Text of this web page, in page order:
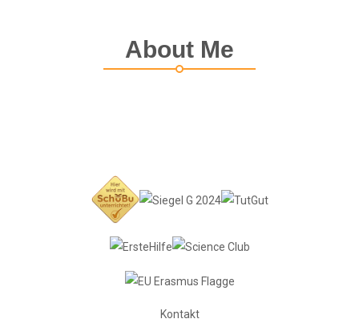
About Me
Kontakt